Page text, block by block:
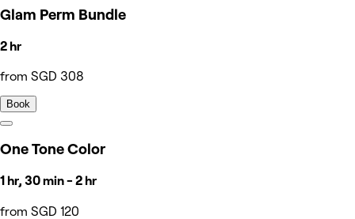
Glam Perm Bundle
2 hr
from SGD 308
Book
One Tone Color
1 hr, 30 min - 2 hr
from SGD 120